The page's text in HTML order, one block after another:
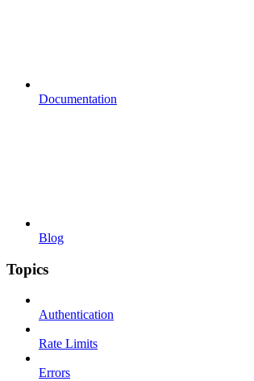
Documentation
Blog
Topics
Authentication
Rate Limits
Errors